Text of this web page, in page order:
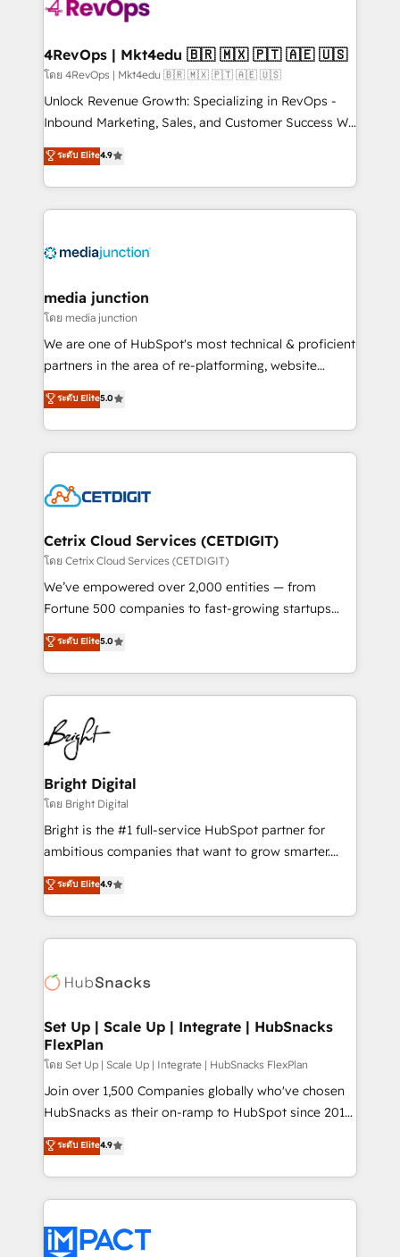
far with our HubSpot solutions. ✔️Bespoke apps &
on-demand bundle services. Connect with us today!
4RevOps | Mkt4edu 🇧🇷 🇲🇽 🇵🇹 🇦🇪 🇺🇸
โดย 4RevOps | Mkt4edu 🇧🇷 🇲🇽 🇵🇹 🇦🇪 🇺🇸
Unlock Revenue Growth: Specializing in RevOps -
Inbound Marketing, Sales, and Customer Success We
specialize in driving revenue growth for companies
across industries through tailored marketing, sales,
and customer success strategies, utilizing RevOps
methodologies. As Latin America's largest HubSpot
offer unparalleled insights. Operating in five
Mexico, USA, and Portugal—we've executed over a
hundred successful operations. Our approach,
rooted in RevOps principles, integrates analysis,
training, planning, and qualification. Leveraging
inbound marketing tactics, we focus on
understanding, nurturing, and converting leads.
competitive market.
ระดับ Elite4.9
media junction
โดย media junction
We are one of HubSpot's most technical & proficient
partners in the area of re-platforming, website
design & development. We specialize in multi-hub
implementations for mid-market & enterprise
companies. We are woman-owned, powered by
coffee, and we ❤️ dogs. We produce award-winning
Impact Award 🏆2022 Technical Expertise Impact
Award 🏆2020 Elite Solutions Partner 🏆2019
Integrations HubSpot Impact Award 🏆2019
Marketing Enablement HubSpot Impact Award 🏆
2018 Website Design HubSpot Impact Award 🏆2017
Growth-Driven Design Agency of the Year 🏆2016
Sales Enablement HubSpot Impact Award 🏆2015
HubSpot COS Performance Award 🏆2014 HubSpot
COS Design Award 🏆2013 HubSpot Marketplace
Partner 📆Founded in 1997
ระดับ Elite5.0
Cetrix Cloud Services (CETDIGIT)
โดย Cetrix Cloud Services (CETDIGIT)
We’ve empowered over 2,000 entities — from
Fortune 500 companies to fast-growing startups
and nonprofits — to streamline operations, scale
revenue, and unlock the full potential of HubSpot.
With deep technical and industry expertise, we fuse
automation, integration, and AI innovation to deliver
lasting impact. We specialize in: • Turnkey and end-
to-end HubSpot implementations • Onboarding for
Sales, Service, Marketing & Content Hubs • AI voice
and chat agents, predictive automation, and smart
workflows • Salesforce + HubSpot integration •
RevOps and AI-driven sales enablement • Website
design and CMS development • ERP integration: SAP,
and CRM migration from any platform •
Client/member portals built on HubSpot • Custom
WooCommerce, BuilderTrend, and more Experience
the difference — reach out to see how AI + HubSpot
ระดับ Elite5.0
Bright Digital
โดย Bright Digital
Bright is the #1 full-service HubSpot partner for
ambitious companies that want to grow smarter.
From HubSpot onboarding, to training, from
developing a new website to lead generation and
digital marketing; we do it all (and with great
results)! In short, our services include: - HubSpot
HubSpot development: websites, custom modules,
marketing, advertising, campaigns, content and
design We connect people, data and technology to
improve customer experiences. With our bright
people, exciting ideas and can-do mentality, we
ensure revenue growth on a daily basis. So tell us
team of 100+ experts is ready for you! Driving digital
growth | www.brightdigital.com
ระดับ Elite4.9
Set Up | Scale Up | Integrate | HubSnacks
FlexPlan
โดย Set Up | Scale Up | Integrate | HubSnacks FlexPlan
Join over 1,500 Companies globally who've chosen
HubSnacks as their on-ramp to HubSpot since 2014
Simple pay-as-you-go plans that accelerate value...
1️⃣ Set Up | Onboarding New or Check-fixing existing
HubSpot portals 2️⃣ Scale Up | 100% HubSpot Task
Execution... Global 24/7 ... All Experts 3️⃣ Integrate |
Slash months from your API Integration project... ⬅️
ระดับ Elite4.9